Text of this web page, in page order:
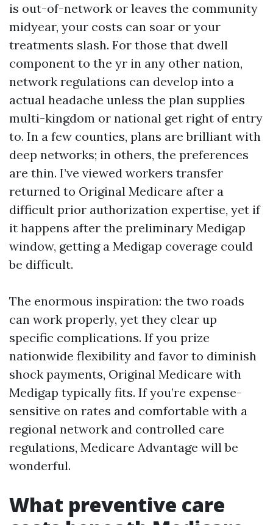
is out-of-network or leaves the community
midyear, your costs can soar or your
treatments slash. For those that dwell
component to the yr in any other nation,
network regulations can develop into a
actual headache unless the plan supplies
multi-kingdom or national get right of entry
to. In a few counties, plans are brilliant with
deep networks; in others, the preferences
are thin. I’ve viewed workers transfer
returned to Original Medicare after a
difficult prior authorization expertise, yet if
it happens after the preliminary Medigap
window, getting a Medigap coverage could
be difficult.
The enormous inspiration: the two roads
can work properly, yet they clear up
specific complications. If you prize
nationwide flexibility and favor to diminish
shock payments, Original Medicare with
Medigap typically fits. If you’re expense-
sensitive on rates and comfortable with a
regional network and controlled care
regulations, Medicare Advantage will be
wonderful.
What preventive care